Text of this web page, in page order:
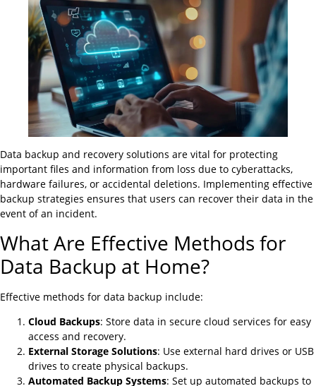
Data backup and recovery solutions are vital for protecting
important files and information from loss due to cyberattacks,
hardware failures, or accidental deletions. Implementing effective
backup strategies ensures that users can recover their data in the
event of an incident.
What Are Effective Methods for
Data Backup at Home?
Effective methods for data backup include:
Cloud Backups: Store data in secure cloud services for easy
access and recovery.
External Storage Solutions: Use external hard drives or USB
drives to create physical backups.
Automated Backup Systems: Set up automated backups to